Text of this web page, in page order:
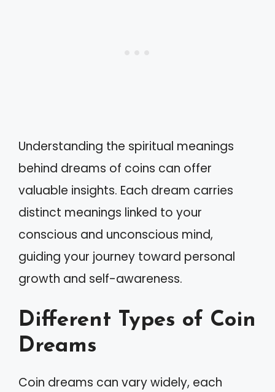
Understanding the spiritual meanings
behind dreams of coins can offer
valuable insights. Each dream carries
distinct meanings linked to your
conscious and unconscious mind,
guiding your journey toward personal
growth and self-awareness.
Different Types of Coin
Dreams
Coin dreams can vary widely, each